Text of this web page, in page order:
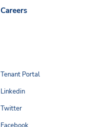
Careers
Tenant Portal
Linkedin
Twitter